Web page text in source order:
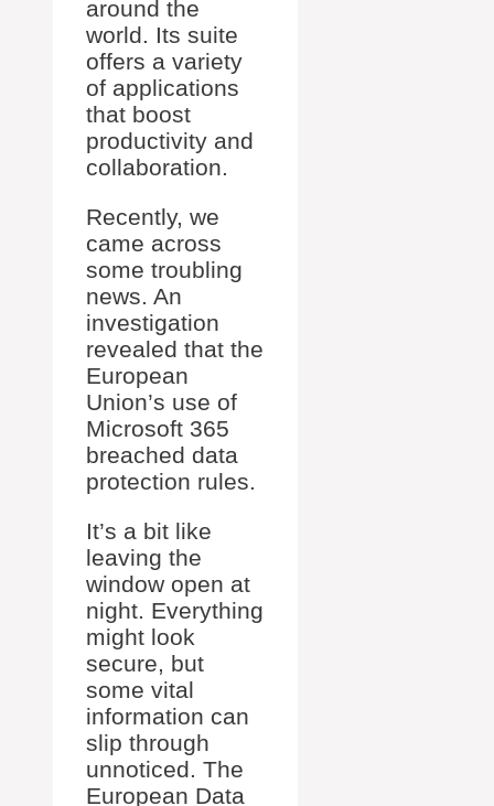
around the
world. Its suite
offers a variety
of applications
that boost
productivity and
collaboration.
Recently, we
came across
some troubling
news. An
investigation
revealed that the
European
Union’s use of
Microsoft 365
breached data
protection rules.
It’s a bit like
leaving the
window open at
night. Everything
might look
secure, but
some vital
information can
slip through
unnoticed. The
European Data